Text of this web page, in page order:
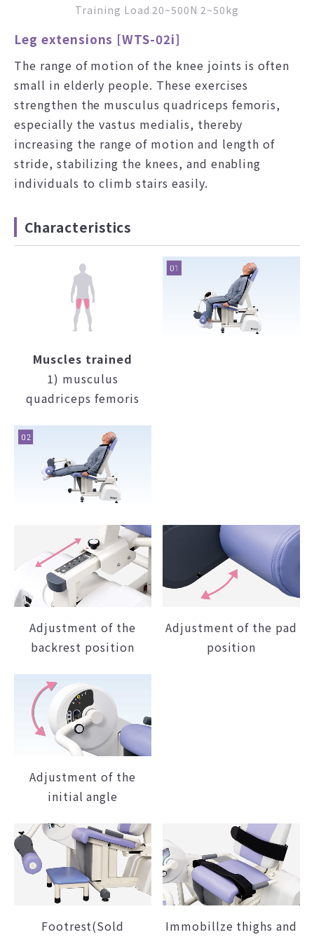
Training Load 20~500N 2~50kg
Leg extensions [WTS-02i]
The range of motion of the knee joints is often
small in elderly people. These exercises
strengthen the musculus quadriceps femoris,
especially the vastus medialis, thereby
increasing the range of motion and length of
stride, stabilizing the knees, and enabling
individuals to climb stairs easily.
Characteristics
Muscles trained
1) musculus
quadriceps femoris
Adjustment of the
backrest position
Adjustment of the pad
position
Adjustment of the
initial angle
Footrest(Sold Immobillze thighs and